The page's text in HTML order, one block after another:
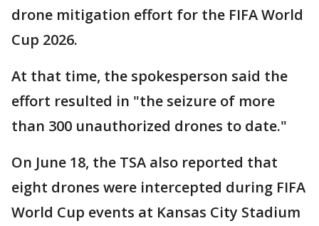
drone mitigation effort for the FIFA World
Cup 2026.
At that time, the spokesperson said the
effort resulted in "the seizure of more
than 300 unauthorized drones to date."
On June 18, the TSA also reported that
eight drones were intercepted during FIFA
World Cup events at Kansas City Stadium